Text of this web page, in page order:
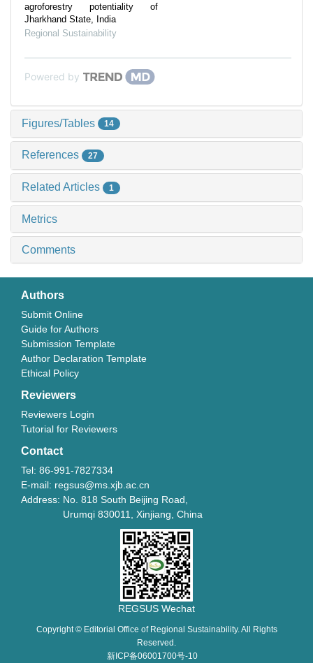
agroforestry potentiality of
Jharkhand State, India
Regional Sustainability
Powered by
Figures/Tables 14
References 27
Related Articles 1
Metrics
Comments
Authors
Submit Online
Guide for Authors
Submission Template
Author Declaration Template
Ethical Policy
Reviewers
Reviewers Login
Tutorial for Reviewers
Contact
Tel: 86-991-7827334
E-mail: regsus@ms.xjb.ac.cn
Address: No. 818 South Beijing Road,
Urumqi 830011, Xinjiang, China
REGSUS Wechat
Copyright © Editorial Office of Regional Sustainability. All Rights
Reserved.
新ICP备06001700号-10